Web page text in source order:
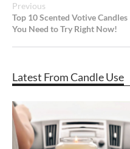
Previous
Top 10 Scented Votive Candles
You Need to Try Right Now!
Latest From Candle Use